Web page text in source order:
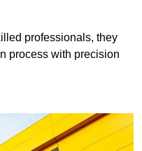
professionals, they
process with precision